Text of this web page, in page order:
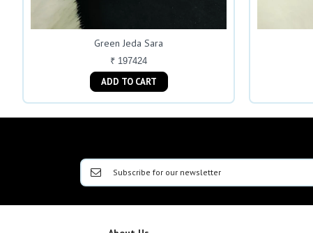
Green Jeda Sara
₹ 197424
ADD TO CART